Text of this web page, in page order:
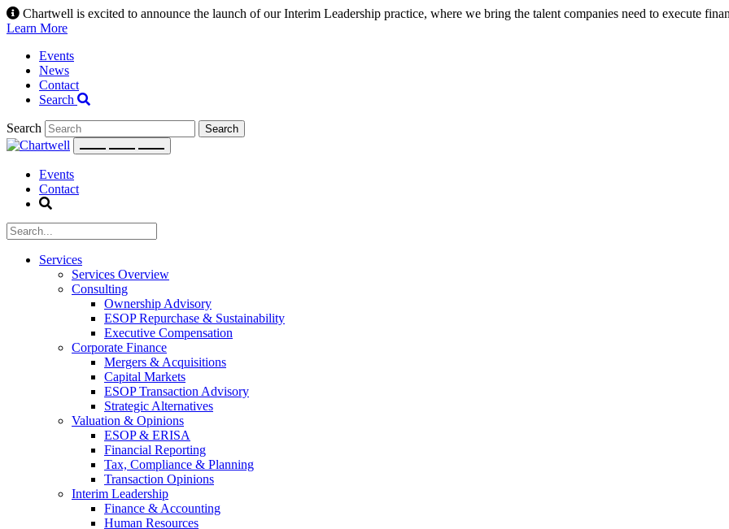
Skip
to
Chartwell is excited to announce the launch of our Interim Leadership practice, where we bring the talent companies need to execute
Learn More
Events
News
Contact
Search
Search
Events
Contact
Services
Services Overview
Consulting
Ownership Advisory
ESOP Repurchase & Sustainability
Executive Compensation
Corporate Finance
Mergers & Acquisitions
Capital Markets
ESOP Transaction Advisory
Strategic Alternatives
Valuation & Opinions
ESOP & ERISA
Financial Reporting
Tax, Compliance & Planning
Transaction Opinions
Interim Leadership
Finance & Accounting
Human Resources